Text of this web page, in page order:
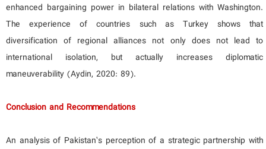
enhanced bargaining power in bilateral relations with Washington.
The experience of countries such as Turkey shows that
diversification of regional alliances not only does not lead to
international isolation, but actually increases diplomatic
maneuverability (Aydin, 2020: 89).
Conclusion and Recommendations
An analysis of Pakistan’s perception of a strategic partnership with